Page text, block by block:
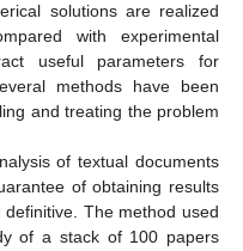
solutions are realized
with experimental
useful parameters for
methods have been
and treating the problem
of textual documents
of obtaining results
The method used
of a stack of 100 papers